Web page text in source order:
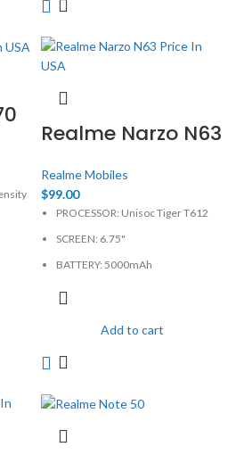
Realme Narzo N63
Realme Mobiles
$99.00
PROCESSOR: Unisoc Tiger T612
SCREEN: 6.75"
BATTERY: 5000mAh
CAMERA: 50MP
Add to cart